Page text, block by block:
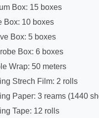
Box: 15 boxes
Box: 10 boxes
Box: 5 boxes
Box: 6 boxes
Wrap: 50 meters
Strech Film: 2 rolls
Paper: 3 reams (1440
Tape: 12 rolls